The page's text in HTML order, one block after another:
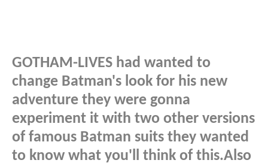
GOTHAM-LIVES had wanted to
change Batman's look for his new
adventure they were gonna
experiment it with two other versions
of famous Batman suits they wanted
to know what you'll think of this.Also